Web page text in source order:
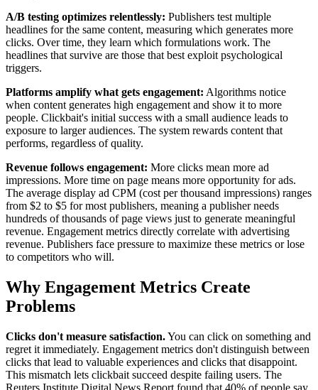
A/B testing optimizes relentlessly: Publishers test multiple
headlines for the same content, measuring which generates more
clicks. Over time, they learn which formulations work. The
headlines that survive are those that best exploit psychological
triggers.
Platforms amplify what gets engagement: Algorithms notice
when content generates high engagement and show it to more
people. Clickbait's initial success with a small audience leads to
exposure to larger audiences. The system rewards content that
performs, regardless of quality.
Revenue follows engagement: More clicks mean more ad
impressions. More time on page means more opportunity for ads.
The average display ad CPM (cost per thousand impressions) ranges
from $2 to $5 for most publishers, meaning a publisher needs
hundreds of thousands of page views just to generate meaningful
revenue. Engagement metrics directly correlate with advertising
revenue. Publishers face pressure to maximize these metrics or lose
to competitors who will.
Why Engagement Metrics Create
Problems
Clicks don't measure satisfaction.You can click on something and
regret it immediately. Engagement metrics don't distinguish between
clicks that lead to valuable experiences and clicks that disappoint.
This mismatch lets clickbait succeed despite failing users. The